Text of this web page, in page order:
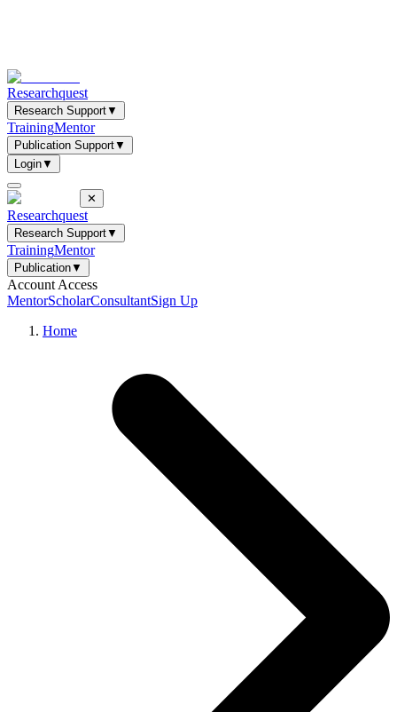
Researchquest
Research Support▼
TrainingMentor
Publication Support▼
Login▼
✕
Researchquest
Research Support▼
TrainingMentor
Publication▼
Account Access
MentorScholarConsultantSign Up
Home